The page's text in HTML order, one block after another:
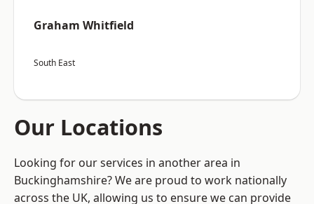
Graham Whitfield
South East
Our Locations
Looking for our services in another area in
Buckinghamshire? We are proud to work nationally
across the UK, allowing us to ensure we can provide